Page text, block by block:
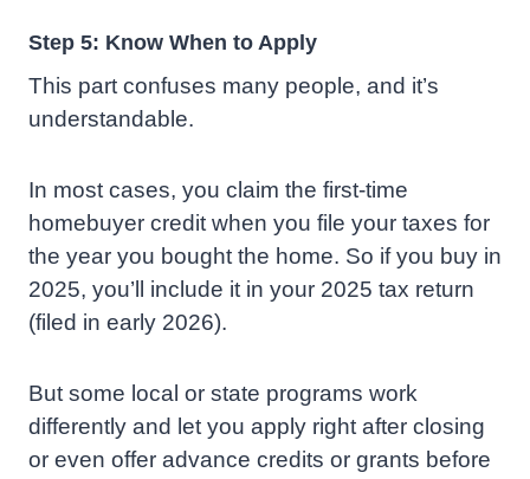
Step 5: Know When to Apply
This part confuses many people, and it’s
understandable.
In most cases, you claim the first-time
homebuyer credit when you file your taxes for
the year you bought the home. So if you buy in
2025, you’ll include it in your 2025 tax return
(filed in early 2026).
But some local or state programs work
differently and let you apply right after closing
or even offer advance credits or grants before